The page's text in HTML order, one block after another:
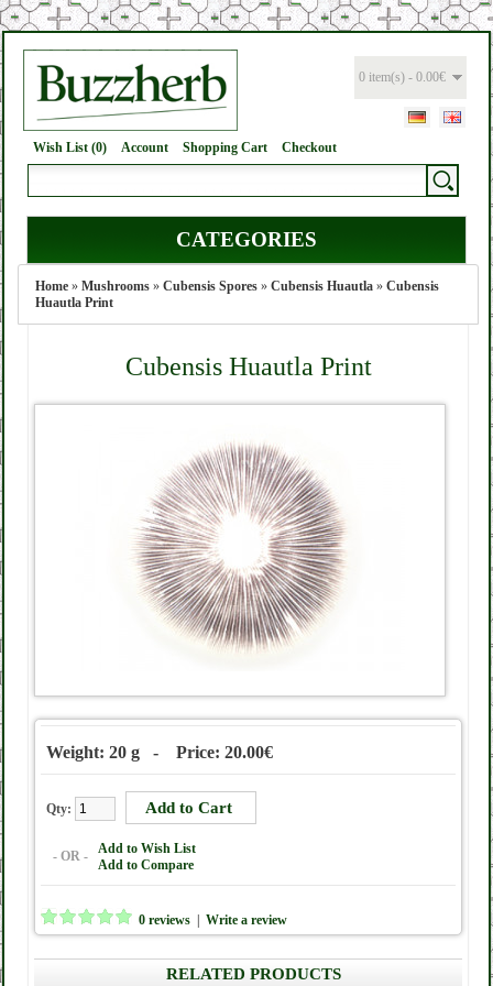
0 item(s) - 0.00€
Wish List (0) Account Shopping Cart Checkout
CATEGORIES
Home » Mushrooms » Cubensis Spores » Cubensis Huautla » Cubensis
Huautla Print
Cubensis Huautla Print
Weight: 20 g - Price: 20.00€
Qty:
- OR -
Add to Wish List
Add to Compare
0 reviews Write a review
RELATED PRODUCTS